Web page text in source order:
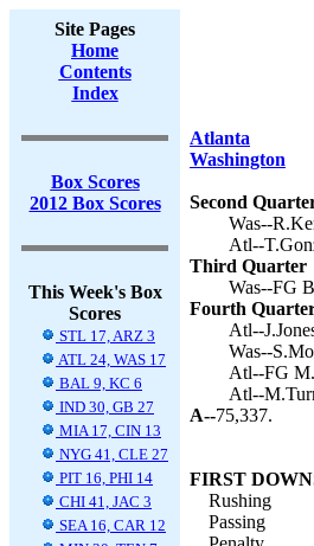
Site Pages
Home
Contents
Index
Box Scores
2012 Box Scores
This Week's Box
Scores
STL 17, ARZ 3
ATL 24, WAS 17
BAL 9, KC 6
IND 30, GB 27
MIA 17, CIN 13
NYG 41, CLE 27
PIT 16, PHI 14
CHI 41, JAC 3
SEA 16, CAR 12
Atlanta
Washington
Second
Was--
Atl--
Third Quarter
Was--FG
Fourth
Atl--
Was--
Atl--FG
Atl--
A--75,337.
FIRST
Rushing
Passing